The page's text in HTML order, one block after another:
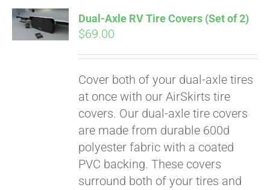
CART
Dual-Axle RV Tire Covers (Set of 2)
$69.00
Cover both of your dual-axle tires
at once with our AirSkirts tire
covers. Our dual-axle tire covers
are made from durable 600d
polyester fabric with a coated
PVC backing. These covers
surround both of your tires and
Pay over time with
Affirm. See if you